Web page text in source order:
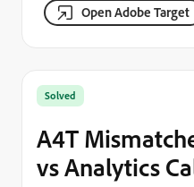
Open Adobe Target
Solved
A4T
vs Analytics